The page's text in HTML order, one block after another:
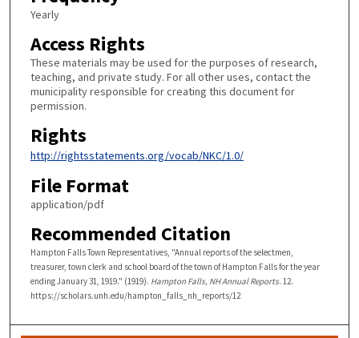
Yearly
Access Rights
These materials may be used for the purposes of research,
teaching, and private study. For all other uses, contact the
municipality responsible for creating this document for
permission.
Rights
http://rightsstatements.org/vocab/NKC/1.0/
File Format
application/pdf
Recommended Citation
Hampton Falls Town Representatives, "Annual reports of the selectmen,
treasurer, town clerk and school board of the town of Hampton Falls for the year
ending January 31, 1919." (1919). Hampton Falls, NH Annual Reports. 12.
https://scholars.unh.edu/hampton_falls_nh_reports/12